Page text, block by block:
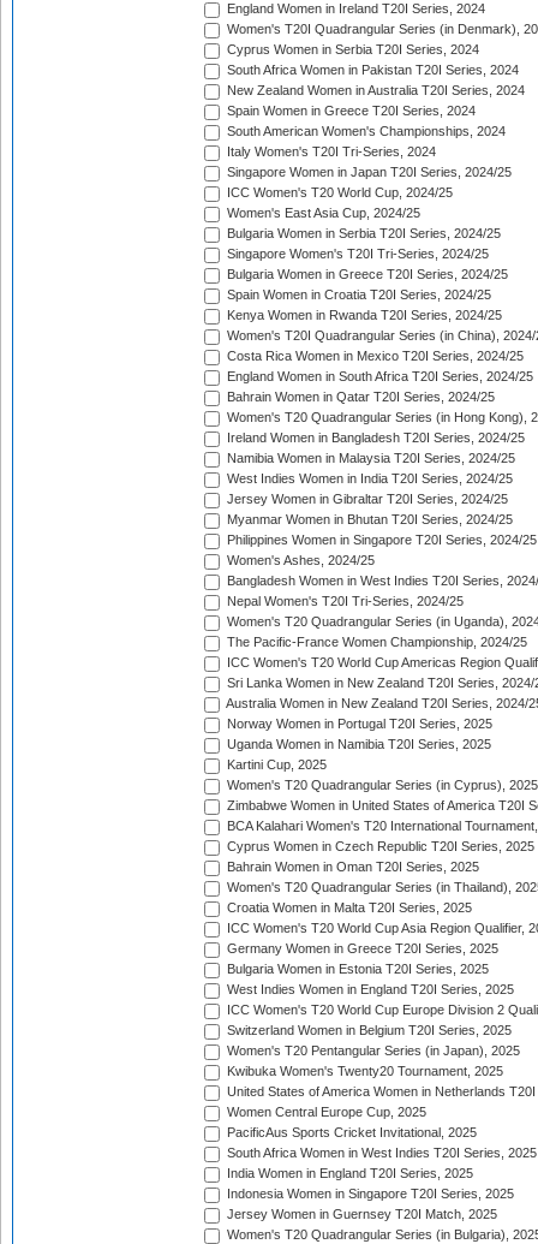
England Women in Ireland T20I Series, 2024
Women's T20I Quadrangular Series (in Denmark),
Cyprus Women in Serbia T20I Series, 2024
South Africa Women in Pakistan T20I Series, 2024
New Zealand Women in Australia T20I Series, 2024
Spain Women in Greece T20I Series, 2024
South American Women's Championships, 2024
Italy Women's T20I Tri-Series, 2024
Singapore Women in Japan T20I Series, 2024/25
ICC Women's T20 World Cup, 2024/25
Women's East Asia Cup, 2024/25
Bulgaria Women in Serbia T20I Series, 2024/25
Singapore Women's T20I Tri-Series, 2024/25
Bulgaria Women in Greece T20I Series, 2024/25
Spain Women in Croatia T20I Series, 2024/25
Kenya Women in Rwanda T20I Series, 2024/25
Women's T20I Quadrangular Series (in China), 2024/
Costa Rica Women in Mexico T20I Series, 2024/25
England Women in South Africa T20I Series, 2024/25
Bahrain Women in Qatar T20I Series, 2024/25
Women's T20 Quadrangular Series (in Hong Kong),
Ireland Women in Bangladesh T20I Series, 2024/25
Namibia Women in Malaysia T20I Series, 2024/25
West Indies Women in India T20I Series, 2024/25
Jersey Women in Gibraltar T20I Series, 2024/25
Myanmar Women in Bhutan T20I Series, 2024/25
Philippines Women in Singapore T20I Series, 2024/25
Women's Ashes, 2024/25
Bangladesh Women in West Indies T20I Series,
Nepal Women's T20I Tri-Series, 2024/25
Women's T20 Quadrangular Series (in Uganda),
The Pacific-France Women Championship, 2024/25
ICC Women's T20 World Cup Americas Region
Sri Lanka Women in New Zealand T20I Series, 2024/
Australia Women in New Zealand T20I Series, 2024/
Norway Women in Portugal T20I Series, 2025
Uganda Women in Namibia T20I Series, 2025
Kartini Cup, 2025
Women's T20 Quadrangular Series (in Cyprus), 2025
Zimbabwe Women in United States of America T20I
BCA Kalahari Women's T20 International
Cyprus Women in Czech Republic T20I Series, 2025
Bahrain Women in Oman T20I Series, 2025
Women's T20 Quadrangular Series (in Thailand),
Croatia Women in Malta T20I Series, 2025
ICC Women's T20 World Cup Asia Region Qualifier,
Germany Women in Greece T20I Series, 2025
Bulgaria Women in Estonia T20I Series, 2025
West Indies Women in England T20I Series, 2025
ICC Women's T20 World Cup Europe Division 2
Switzerland Women in Belgium T20I Series, 2025
Women's T20 Pentangular Series (in Japan), 2025
Kwibuka Women's Twenty20 Tournament, 2025
United States of America Women in Netherlands
Women Central Europe Cup, 2025
PacificAus Sports Cricket Invitational, 2025
South Africa Women in West Indies T20I Series, 2025
India Women in England T20I Series, 2025
Indonesia Women in Singapore T20I Series, 2025
Jersey Women in Guernsey T20I Match, 2025
Women's T20 Quadrangular Series (in Bulgaria),